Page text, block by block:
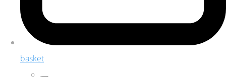
basket